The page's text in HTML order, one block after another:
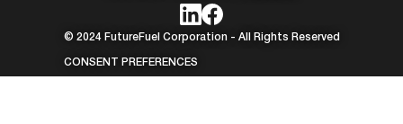
© 2024 FutureFuel Corporation - All Rights Reserved
CONSENT PREFERENCES